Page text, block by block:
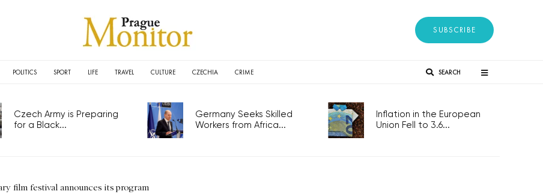
SUBSCRIBE
POLITICS SPORT LIFE TRAVEL CULTURE CZECHIA CRIME SEARCH
Czech Army is Preparing
for a Black...
Germany Seeks Skilled
Workers from Africa...
Inflation in the European
Union Fell to 3.6...
film festival announces its program